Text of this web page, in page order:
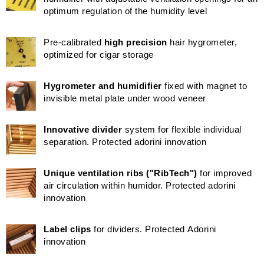
optimum regulation of the humidity level
Pre-calibrated high precision hair hygrometer,
optimized for cigar storage
Hygrometer and humidifier fixed with magnet to
invisible metal plate under wood veneer
Innovative divider system for flexible individual
separation. Protected adorini innovation
Unique ventilation ribs ("RibTech") for improved
air circulation within humidor. Protected adorini
innovation
Label clips for dividers. Protected Adorini
innovation